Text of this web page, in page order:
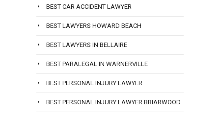
BEST CAR ACCIDENT LAWYER
BEST LAWYERS HOWARD BEACH
BEST LAWYERS IN BELLAIRE
BEST PARALEGAL IN WARNERVILLE
BEST PERSONAL INJURY LAWYER
BEST PERSONAL INJURY LAWYER BRIARWOOD